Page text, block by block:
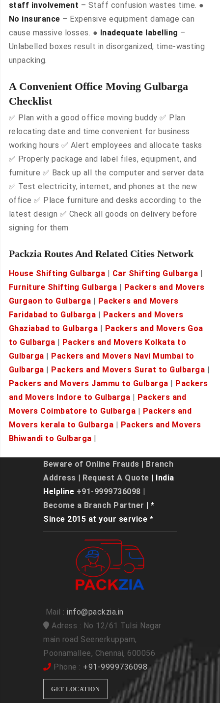
staff involvement – Staff confusion wastes time. ●
No insurance – Expensive equipment damage can
cause massive losses. ● Inadequate labelling –
Unlabelled boxes result in disorganized, time-wasting
unpacking.
A Convenient Office Moving Gulbarga
Checklist
✅ Plan with a good office moving buddy ✅ Plan
relocating date and time convenient for business
working hours ✅ Alert employees and allocate tasks
✅ Properly package and label files, equipment, and
furniture ✅ Back up all the computer and server data
✅ Test electricity, internet, and phones at the new
office ✅ Place furniture and desks according to the
latest design ✅ Check all goods on delivery before
signing for them
Packzia Routes And Related Cities Network
House Shifting Gulbarga Car Shifting Gulbarga
Furniture Shifting Gulbarga
Packers and Movers
Gurgaon to Gulbarga
Packers and Movers
Faridabad to Gulbarga
Packers and Movers
Ghaziabad to Gulbarga
Packers and Movers Goa
to Gulbarga
Packers and Movers Kolkata to
Gulbarga
Packers and Movers Navi Mumbai to
Gulbarga
Packers and Movers Surat to Gulbarga
Packers and Movers Jammu to Gulbarga
Packers
and Movers Indore to Gulbarga
Packers and
Movers Coimbatore to Gulbarga
Packers and
Movers kerala to Gulbarga
Packers and Movers
Bhiwandi to Gulbarga
Beware of Online Frauds
Branch
Address
Request A Quote | India
Helpline +91-9999736098
Become a Branch Partner | *
Since 2015 at your service *
Mail : info@packzia.in
Adress : No 12/61 Tulsi Nagar
main road Seenerkuppam,
Poonamallee, Chennai, 600056
Phone : +91-9999736098
GET LOCATION